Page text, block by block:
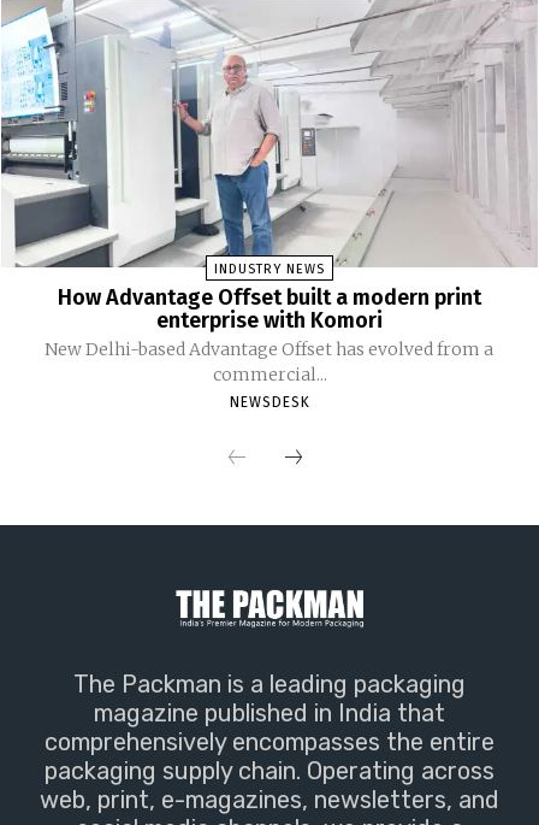
INDUSTRY NEWS
How Advantage Offset built a modern print
enterprise with Komori
New Delhi-based Advantage Offset has evolved from a
commercial...
NEWSDESK
The Packman is a leading packaging
magazine published in India that
comprehensively encompasses the entire
packaging supply chain. Operating across
web, print, e-magazines, newsletters, and